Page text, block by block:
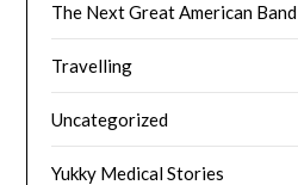
The Next Great American Band
Travelling
Uncategorized
Yukky Medical Stories